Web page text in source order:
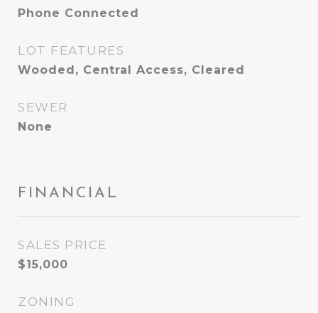
Phone Connected
LOT FEATURES
Wooded, Central Access, Cleared
SEWER
None
FINANCIAL
SALES PRICE
$15,000
ZONING